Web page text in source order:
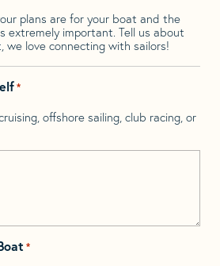
plans are for your boat and the
extremely important. Tell us about
we love connecting with sailors!
*
offshore sailing, club racing, or
*